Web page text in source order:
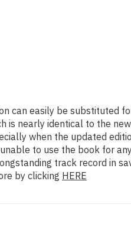
can easily be substituted
nearly identical to the
when the updated
to use the book for
track record in
by clicking HERE